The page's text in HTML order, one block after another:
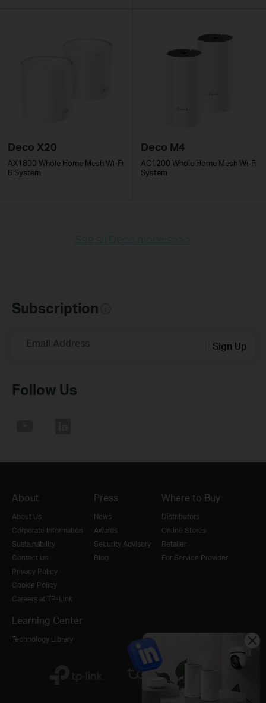
Deco X20
AX1800 Whole Home Mesh Wi-Fi
6 System
Deco M4
AC1200 Whole Home Mesh Wi-Fi
System
See all Deco models>>>
Subscription
Email Address Sign Up
Follow Us
About
About Us
Corporate Information
Sustainability
Contact Us
Privacy Policy
Cookie Policy
Careers at TP-Link
Press
News
Awards
Security Advisory
Blog
Where to Buy
Distributors
Online Stores
Retailer
For Service Provider
Learning Center
Technology Library